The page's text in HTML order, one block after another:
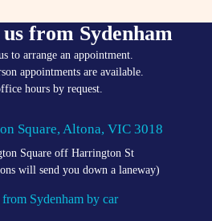
from Sydenham
to arrange an appointment.
appointments are available.
hours by request.
Square, Altona, VIC 3018
Square off Harrington St
will send you down a laneway)
Sydenham by car